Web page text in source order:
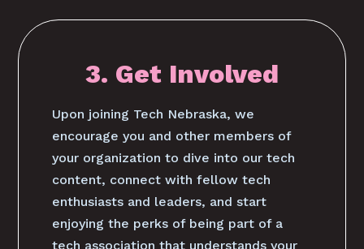
3. Get Involved
Upon joining Tech Nebraska, we
encourage you and other members of
your organization to dive into our tech
content, connect with fellow tech
enthusiasts and leaders, and start
enjoying the perks of being part of a
tech association that understands your